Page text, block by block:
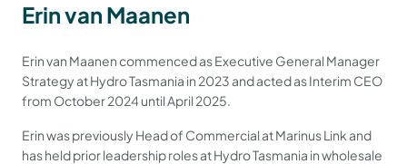
Erin van Maanen
Erin van Maanen commenced as Executive General Manager
Strategy at Hydro Tasmania in 2023 and acted as Interim CEO
from October 2024 until April 2025.
Erin was previously Head of Commercial at Marinus Link and
has held prior leadership roles at Hydro Tasmania in wholesale